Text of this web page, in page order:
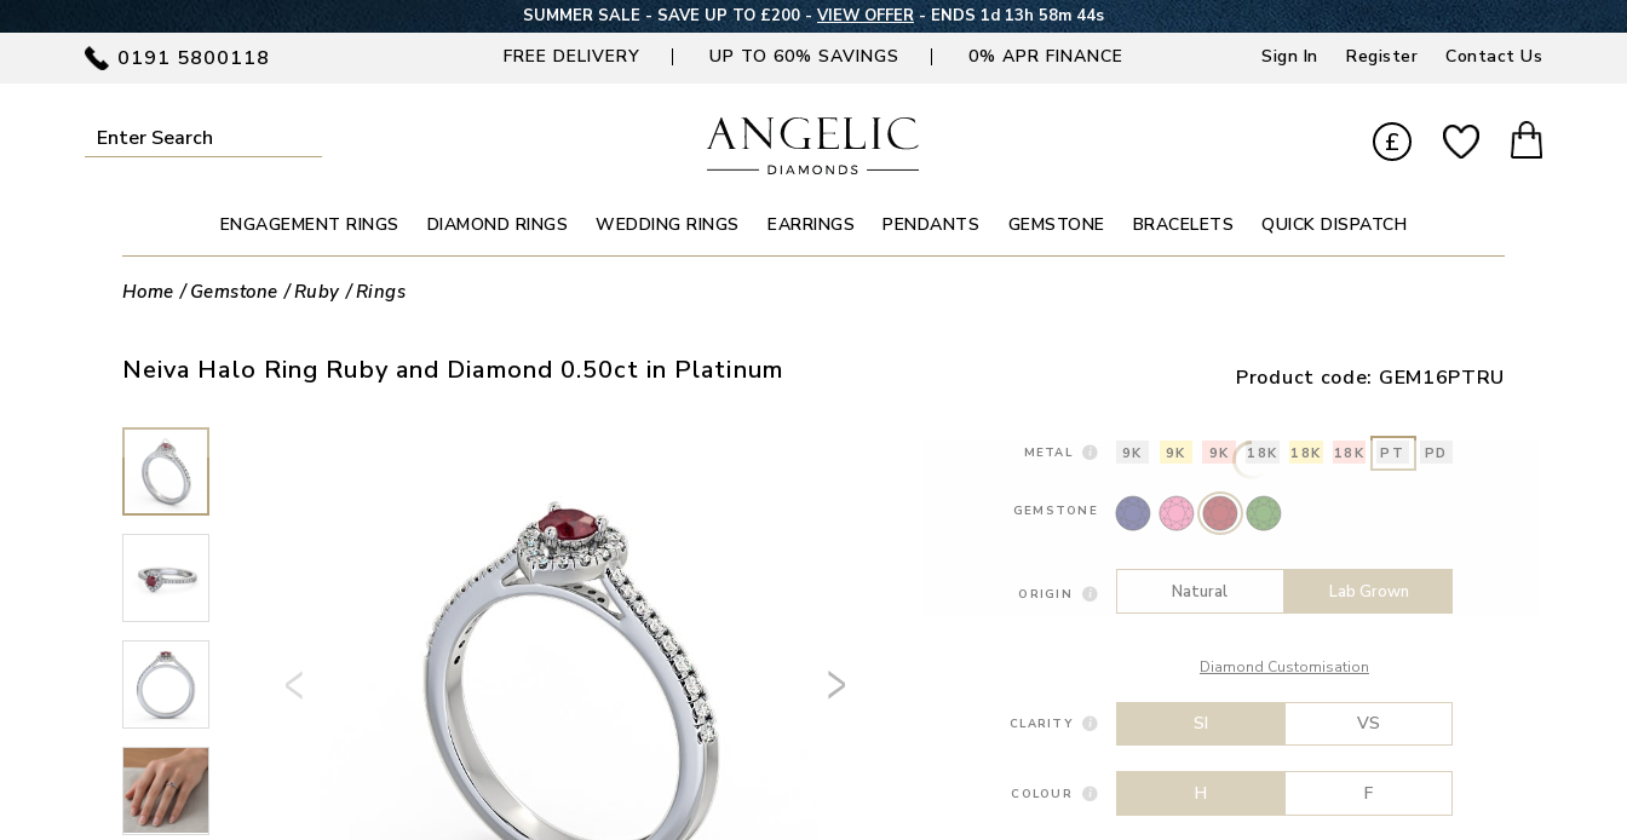
SUMMER SALE - SAVE UP TO £200 - VIEW OFFER - ENDS 1d 13h 58m 43s
0191 5800118 FREE DELIVERY UP TO 60% SAVINGS 0% APR FINANCE Sign In Register Contact Us
£
ENGAGEMENT RINGS DIAMOND RINGS WEDDING RINGS EARRINGS PENDANTS GEMSTONE BRACELETS QUICK DISPATCH
Home Gemstone Ruby Rings
Neiva Halo Ring Ruby and Diamond 0.50ct in Platinum Product code: GEM16PTRU
METAL 9K 9K 9K 18K 18K 18K PT PD
GEMSTONE
ORIGIN Natural Lab Grown
Diamond Customisation
CLARITY SI VS
COLOUR H F